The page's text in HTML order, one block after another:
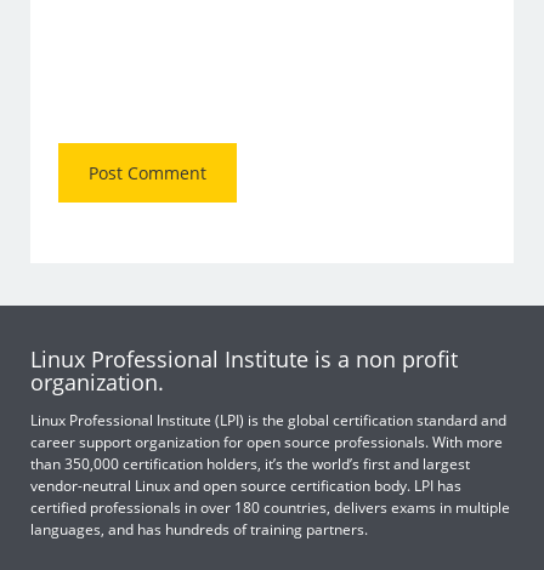
Linux Professional Institute is a non profit
organization.
Linux Professional Institute (LPI) is the global certification standard and
career support organization for open source professionals. With more
than 350,000 certification holders, it’s the world’s first and largest
vendor-neutral Linux and open source certification body. LPI has
certified professionals in over 180 countries, delivers exams in multiple
languages, and has hundreds of training partners.